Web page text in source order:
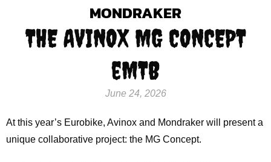
MONDRAKER
THE AVINOX MG CONCEPT
eMTB
June 24, 2026
At this year’s Eurobike, Avinox and Mondraker will present a
unique collaborative project: the MG Concept.